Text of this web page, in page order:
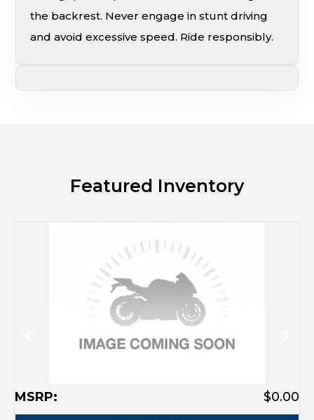
the backrest. Never engage in stunt driving
and avoid excessive speed. Ride responsibly.
Featured Inventory
MSRP: $0.00